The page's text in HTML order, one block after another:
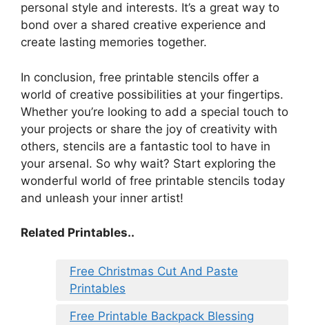
personal style and interests. It’s a great way to
bond over a shared creative experience and
create lasting memories together.
In conclusion, free printable stencils offer a
world of creative possibilities at your fingertips.
Whether you’re looking to add a special touch to
your projects or share the joy of creativity with
others, stencils are a fantastic tool to have in
your arsenal. So why wait? Start exploring the
wonderful world of free printable stencils today
and unleash your inner artist!
Related Printables..
Free Christmas Cut And Paste
Printables
Free Printable Backpack Blessing